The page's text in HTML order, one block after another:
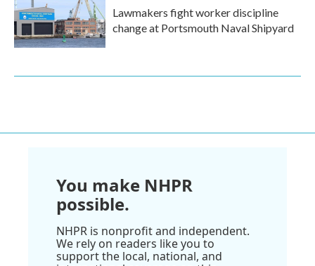
Lawmakers fight worker discipline
change at Portsmouth Naval Shipyard
You make NHPR
possible.
NHPR is nonprofit and independent.
We rely on readers like you to
support the local, national, and